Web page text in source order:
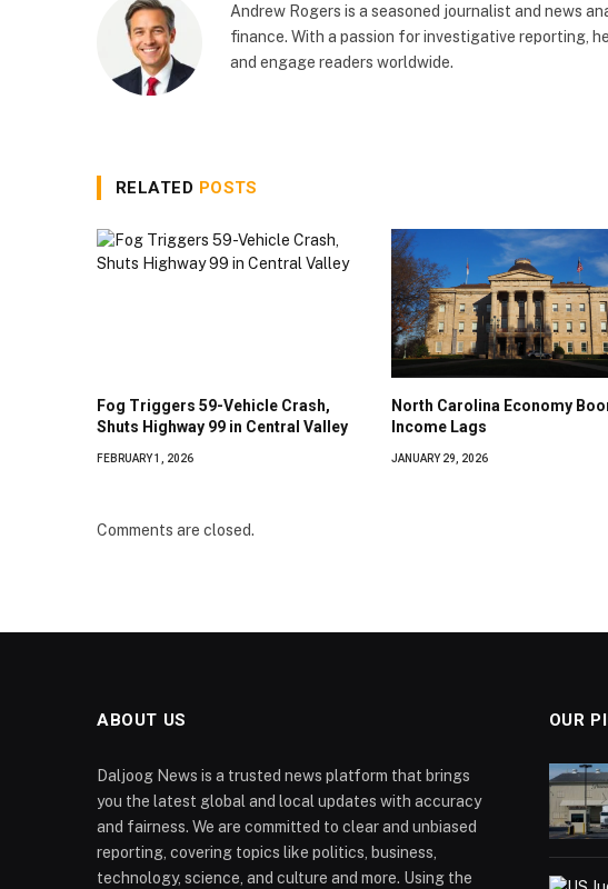
Andrew Rogers is a seasoned journalist and news
finance. With a passion for investigative reporting,
and engage readers worldwide.
RELATED POSTS
Fog Triggers 59-Vehicle Crash,
Shuts Highway 99 in Central Valley
FEBRUARY 1, 2026
North Carolina Economy
Income Lags
JANUARY 29, 2026
Comments are closed.
ABOUT US
Daljoog News is a trusted news platform that brings
you the latest global and local updates with accuracy
and fairness. We are committed to clear and unbiased
reporting, covering topics like politics, business,
technology, science, and culture and more. Using the
OUR